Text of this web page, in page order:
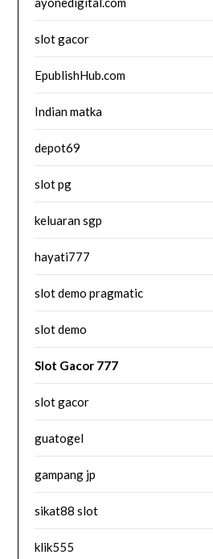
slot gacor
EpublishHub.com
Indian matka
depot69
slot pg
keluaran sgp
hayati777
slot demo pragmatic
slot demo
Slot Gacor 777
slot gacor
guatogel
gampang jp
sikat88 slot
klik555